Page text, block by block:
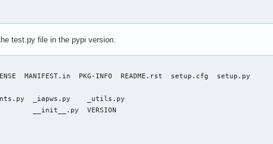
4b/df/
test.py file in the pypi version:
MANIFEST.in  PKG-INFO  README.rst  setup.cfg  setup.py
_iapws.py    _utils.py
__init__.py  VERSION